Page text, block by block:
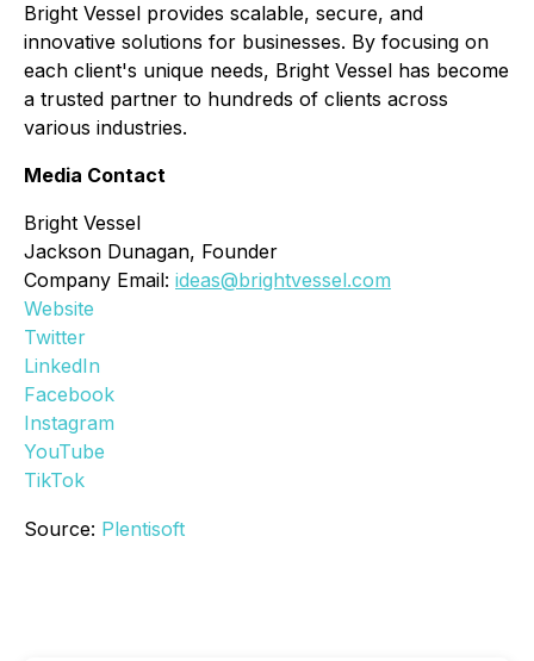
Bright Vessel provides scalable, secure, and
innovative solutions for businesses. By focusing on
each client's unique needs, Bright Vessel has become
a trusted partner to hundreds of clients across
various industries.
Media Contact
Bright Vessel
Jackson Dunagan, Founder
Company Email: ideas@brightvessel.com
Website
Twitter
LinkedIn
Facebook
Instagram
YouTube
TikTok
Source: Plentisoft